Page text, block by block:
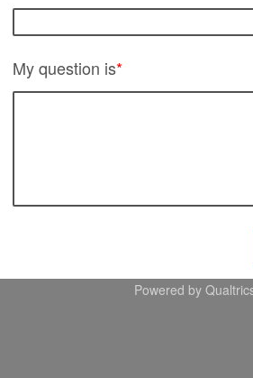
My question is*
Powered by